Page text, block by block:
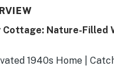
Cottage: Nature-Filled
1940s Home |